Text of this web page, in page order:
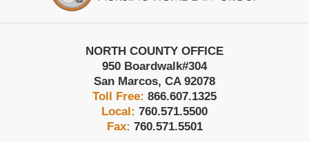
NORTH COUNTY OFFICE
950 Boardwalk#304
San Marcos, CA 92078
Toll Free: 866.607.1325
Local: 760.571.5500
Fax: 760.571.5501